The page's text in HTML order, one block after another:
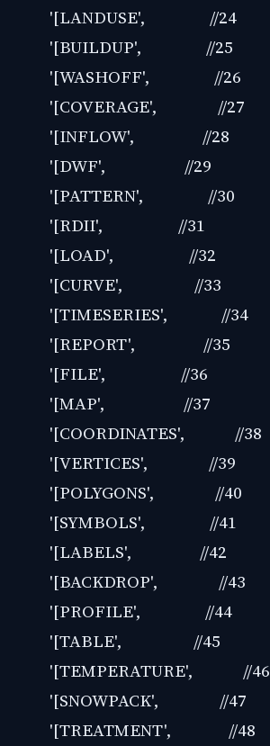
'[LANDUSE', //24
'[BUILDUP', //25
'[WASHOFF', //26
'[COVERAGE', //27
'[INFLOW', //28
'[DWF', //29
'[PATTERN', //30
'[RDII', //31
'[LOAD', //32
'[CURVE', //33
'[TIMESERIES', //34
'[REPORT', //35
'[FILE', //36
'[MAP', //37
'[COORDINATES', //38
'[VERTICES', //39
'[POLYGONS', //40
'[SYMBOLS', //41
'[LABELS', //42
'[BACKDROP', //43
'[PROFILE', //44
'[TABLE', //45
'[TEMPERATURE', //46
'[SNOWPACK', //47
'[TREATMENT', //48